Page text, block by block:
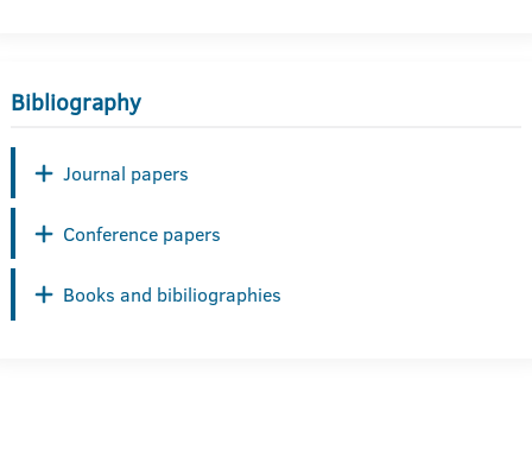
Bibliography
Journal papers
Conference papers
Books and bibiliographies